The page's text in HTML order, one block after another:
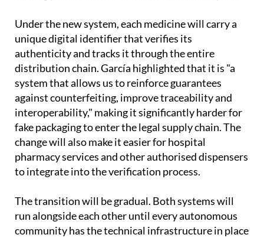
Under the new system, each medicine will carry a
unique digital identifier that verifies its
authenticity and tracks it through the entire
distribution chain. García highlighted that it is "a
system that allows us to reinforce guarantees
against counterfeiting, improve traceability and
interoperability," making it significantly harder for
fake packaging to enter the legal supply chain. The
change will also make it easier for hospital
pharmacy services and other authorised dispensers
to integrate into the verification process.
The transition will be gradual. Both systems will
run alongside each other until every autonomous
community has the technical infrastructure in place